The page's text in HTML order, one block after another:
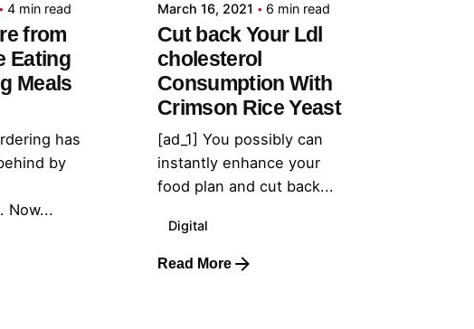
4 min read
from
Eating
Meals
has
by
Now...
March 16, 2021 6 min read
Cut back Your Ldl
cholesterol
Consumption With
Crimson Rice Yeast
[ad_1] You possibly can
instantly enhance your
food plan and cut back...
Digital
Read More